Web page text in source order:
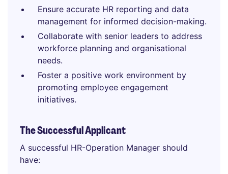
Ensure accurate HR reporting and data
management for informed decision-making.
Collaborate with senior leaders to address
workforce planning and organisational
needs.
Foster a positive work environment by
promoting employee engagement
initiatives.
The Successful Applicant
A successful HR-Operation Manager should
have: